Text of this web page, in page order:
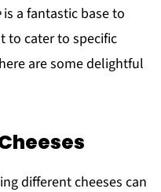
is a fantastic base to
to cater to specific
are some delightful
different cheeses can